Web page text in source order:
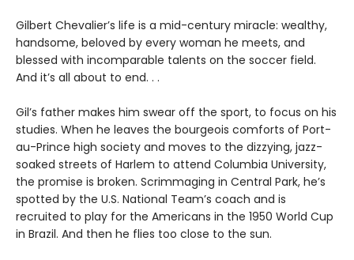
Gilbert Chevalier’s life is a mid-century miracle: wealthy,
handsome, beloved by every woman he meets, and
blessed with incomparable talents on the soccer field.
And it’s all about to end. . .
Gil’s father makes him swear off the sport, to focus on his
studies. When he leaves the bourgeois comforts of Port-
au-Prince high society and moves to the dizzying, jazz-
soaked streets of Harlem to attend Columbia University,
the promise is broken. Scrimmaging in Central Park, he’s
spotted by the U.S. National Team’s coach and is
recruited to play for the Americans in the 1950 World Cup
in Brazil. And then he flies too close to the sun.